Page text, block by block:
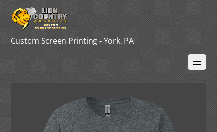
Custom Screen Printing - York, PA